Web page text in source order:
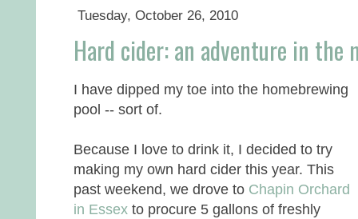
Tuesday, October 26, 2010
Hard cider: an adventure in the
I have dipped my toe into the homebrewing
pool -- sort of.
Because I love to drink it, I decided to try
making my own hard cider this year. This
past weekend, we drove to Chapin Orchard
in Essex to procure 5 gallons of freshly